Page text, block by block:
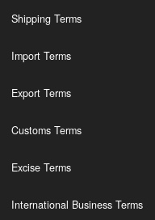
Shipping Terms
Import Terms
Export Terms
Customs Terms
Excise Terms
International Business Terms